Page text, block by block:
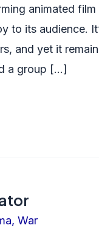
animated
to its audience.
and yet it
a group […]
, War